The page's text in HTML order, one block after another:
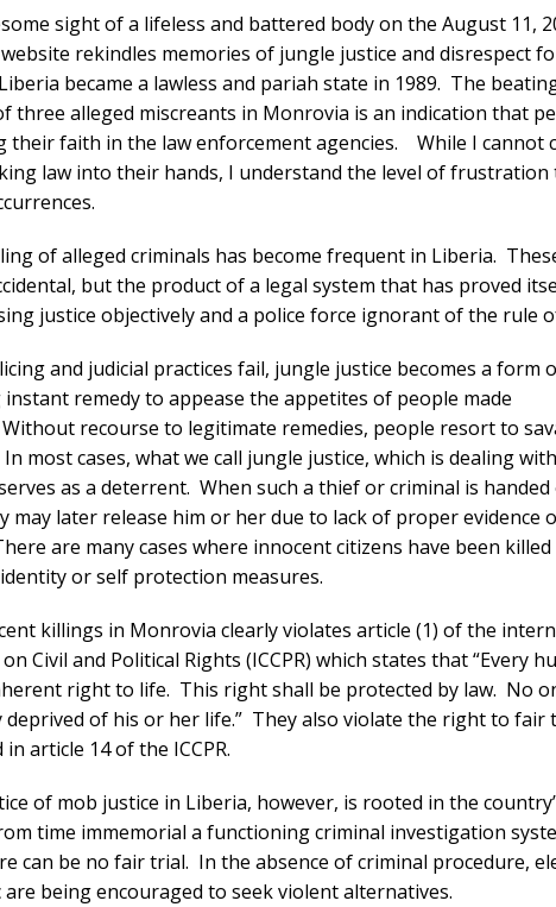
sight of a lifeless and battered body on the August 11,
rekindles memories of jungle justice and disrespect
became a lawless and pariah state in 1989. The
three alleged miscreants in Monrovia is an indication that
their faith in the law enforcement agencies. While I cannot
law into their hands, I understand the level of frustration
of alleged criminals has become frequent in Liberia.
but the product of a legal system that has proved
justice objectively and a police force ignorant of the rule
and judicial practices fail, jungle justice becomes a form
remedy to appease the appetites of people made
recourse to legitimate remedies, people resort to
most cases, what we call jungle justice, which is dealing
as a deterrent. When such a thief or criminal is
may later release him or her due to lack of proper evidence
are many cases where innocent citizens have been
or self protection measures.
killings in Monrovia clearly violates article (1) of the
Civil and Political Rights (ICCPR) which states that “Every
right to life. This right shall be protected by law. No
of his or her life.” They also violate the right to fair
article 14 of the ICCPR.
of mob justice in Liberia, however, is rooted in the
time immemorial a functioning criminal investigation
can be no fair trial. In the absence of criminal procedure,
being encouraged to seek violent alternatives.